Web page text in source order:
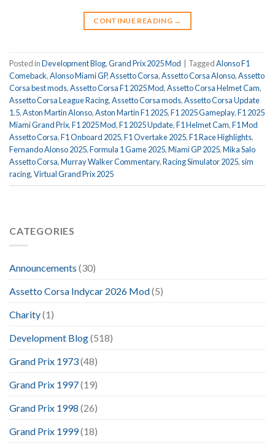
CONTINUE READING →
Posted inDevelopment Blog,Grand Prix 2025 Mod TaggedAlonso F1
Comeback,Alonso Miami GP,Assetto Corsa,Assetto Corsa Alonso,Assetto
Corsa best mods,Assetto Corsa F1 2025 Mod,Assetto Corsa Helmet Cam,
Assetto Corsa League Racing,Assetto Corsa mods,Assetto Corsa Update
1.5,Aston Martin Alonso,Aston Martin F1 2025,F1 2025 Gameplay,F1 2025
Miami Grand Prix,F1 2025 Mod,F1 2025 Update,F1 Helmet Cam,F1 Mod
Assetto Corsa,F1 Onboard 2025,F1 Overtake 2025,F1 Race Highlights,
Fernando Alonso 2025,Formula 1 Game 2025,Miami GP 2025,Mika Salo
Assetto Corsa,Murray Walker Commentary,Racing Simulator 2025, sim
racing,Virtual Grand Prix 2025
CATEGORIES
Announcements (30)
Assetto Corsa Indycar 2026 Mod(5)
Charity(1)
Development Blog(518)
Grand Prix 1973(48)
Grand Prix 1997(19)
Grand Prix 1998 (26)
Grand Prix 1999(18)